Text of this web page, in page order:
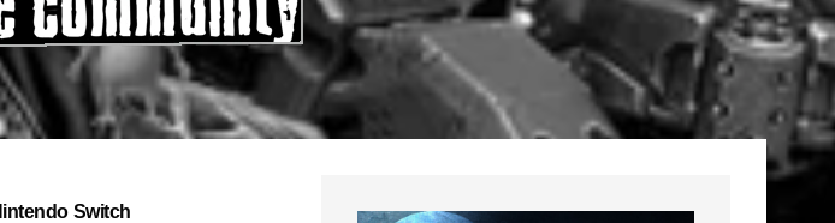
Switch